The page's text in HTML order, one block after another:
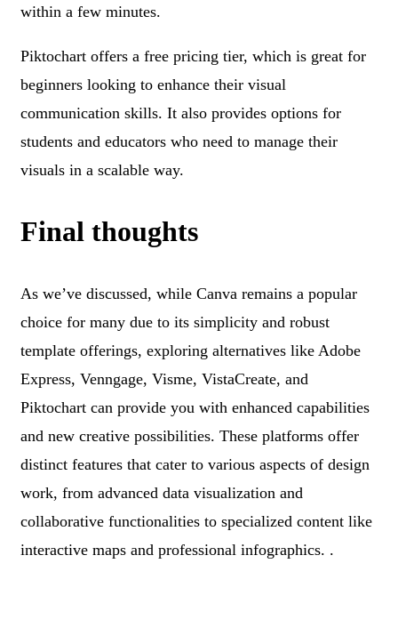
within a few minutes.
Piktochart offers a free pricing tier, which is great for
beginners looking to enhance their visual
communication skills. It also provides options for
students and educators who need to manage their
visuals in a scalable way.
Final thoughts
As we’ve discussed, while Canva remains a popular
choice for many due to its simplicity and robust
template offerings, exploring alternatives like Adobe
Express, Venngage, Visme, VistaCreate, and
Piktochart can provide you with enhanced capabilities
and new creative possibilities. These platforms offer
distinct features that cater to various aspects of design
work, from advanced data visualization and
collaborative functionalities to specialized content like
interactive maps and professional infographics. .